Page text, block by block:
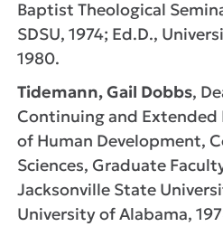
Baptist Theological
SDSU, 1974; Ed.D.,
1980.
Tidemann, Gail Dobbs,
Continuing and Extended
of Human Development,
Sciences, Graduate
Jacksonville State
University of Alabama,